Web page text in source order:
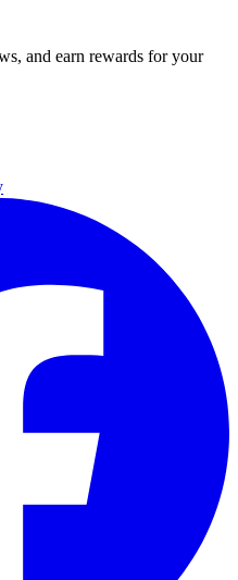
and earn rewards for your